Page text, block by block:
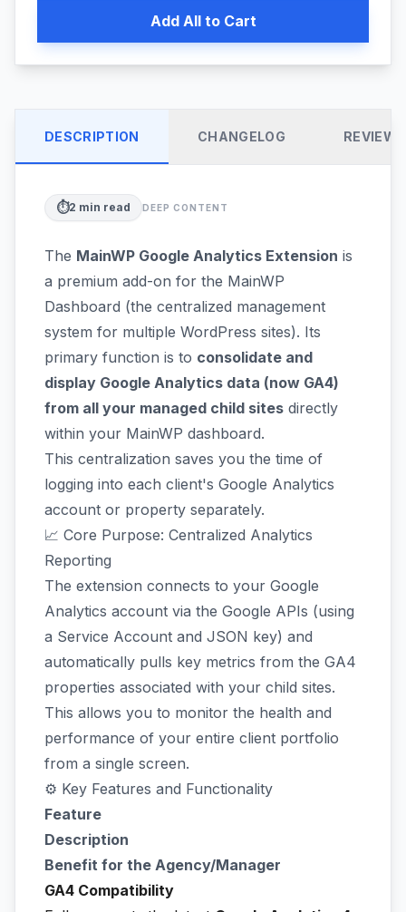
Add All to Cart
DESCRIPTION CHANGELOG REVIEWS
⏱️2 min read DEEP CONTENT
The MainWP Google Analytics Extension is
a premium add-on for the MainWP
Dashboard (the centralized management
system for multiple WordPress sites). Its
primary function is to consolidate and
display Google Analytics data (now GA4)
from all your managed child sites directly
within your MainWP dashboard.
This centralization saves you the time of
logging into each client's Google Analytics
account or property separately.
📈 Core Purpose: Centralized Analytics
Reporting
The extension connects to your Google
Analytics account via the Google APIs (using
a Service Account and JSON key) and
automatically pulls key metrics from the GA4
properties associated with your child sites.
This allows you to monitor the health and
performance of your entire client portfolio
from a single screen.
⚙️ Key Features and Functionality
Feature
Description
Benefit for the Agency/Manager
GA4 Compatibility